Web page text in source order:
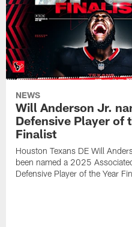
NEWS
Will Anderson Jr.
Defensive Player of
Finalist
Houston Texans DE Will
been named a 2025
Defensive Player of the Year